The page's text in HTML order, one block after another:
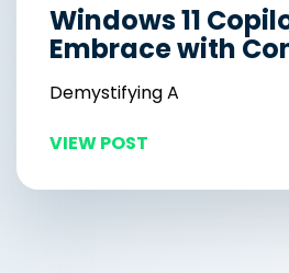
Windows 11
Embrace with
Demystifying A
VIEW POST